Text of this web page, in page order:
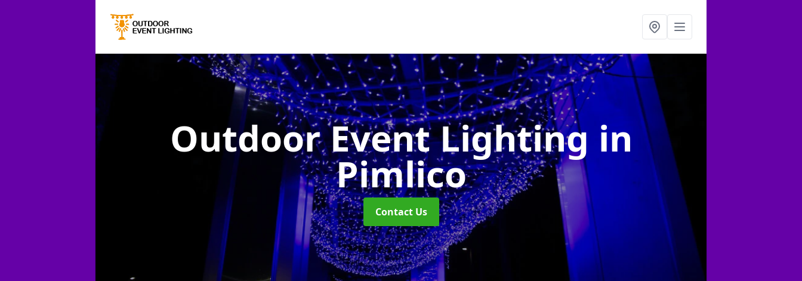
Outdoor Event Lighting in
Pimlico
Contact Us